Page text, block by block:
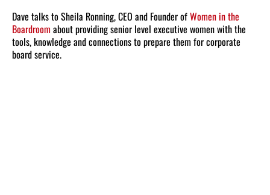
Dave talks to Sheila Ronning, CEO and Founder ofWomen in the
Boardroom about providing senior level executive women with the
tools, knowledge and connections to prepare them for corporate
board service.